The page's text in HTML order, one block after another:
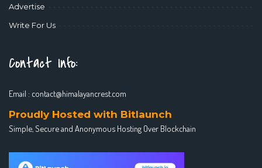
Advertise
Write For Us
Contact Info:
Email : contact@himalayancrest.com
Proudly Hosted with Bitlaunch
Simple, Secure and Anonymous Hosting Over Blockchain